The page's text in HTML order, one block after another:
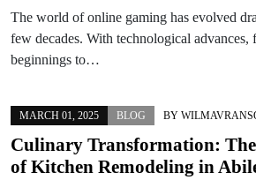
The world of online gaming has evolved
few decades. With technological advances,
beginnings to…
MARCH 01, 2025 BLOG BY
Culinary Transformation:
of Kitchen Remodeling in